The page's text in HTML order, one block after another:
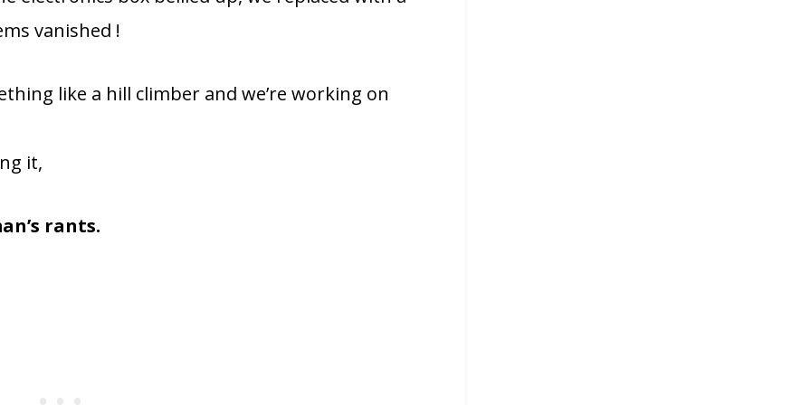
vanished !
like a hill climber and we’re working on
it,
rants.